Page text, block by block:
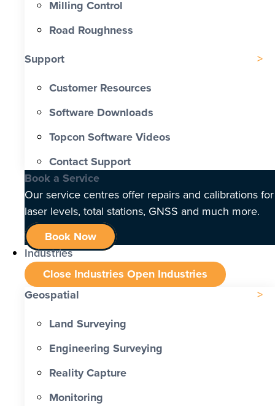
Milling Control
Road Roughness
Support
Customer Resources
Software Downloads
Topcon Software Videos
Contact Support
Book a Service
Our service centres offer repairs and calibrations for
laser levels, total stations, GNSS and much more.
Book Now
Industries
Close Industries Open Industries
Geospatial
Land Surveying
Engineering Surveying
Reality Capture
Monitoring